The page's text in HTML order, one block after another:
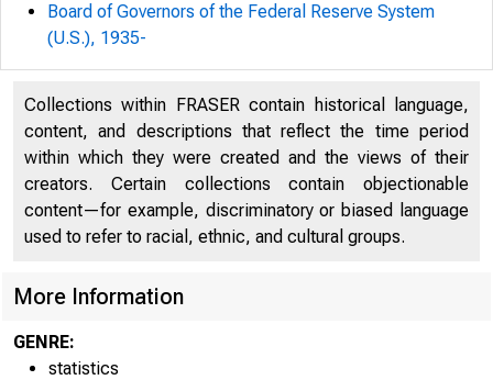
H.4.3
<•
Board of Governors of the Federal Reserve System
(U.S.), 1935-
Collections within FRASER contain historical language,
content, and descriptions that reflect the time period
within which they were created and the views of their
creators. Certain collections contain objectionable
content—for example, discriminatory or biased language
used to refer to racial, ethnic, and cultural groups.
More Information
GENRE:
statistics